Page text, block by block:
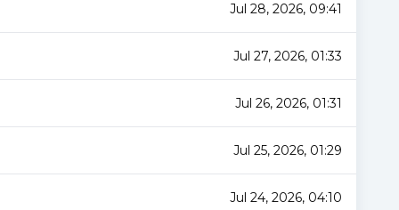
Jul 28, 2026, 09:41
Jul 27, 2026, 01:33
Jul 26, 2026, 01:31
Jul 25, 2026, 01:29
Jul 24, 2026, 04:10